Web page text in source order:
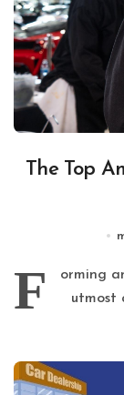
The Top
F
orming
utmost